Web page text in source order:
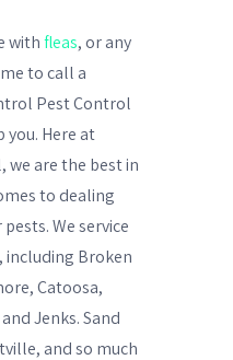
with fleas, or any
to call a
Pest Control
you. Here at
we are the best in
to dealing
We service
including Broken
Catoosa,
Jenks. Sand
and so much